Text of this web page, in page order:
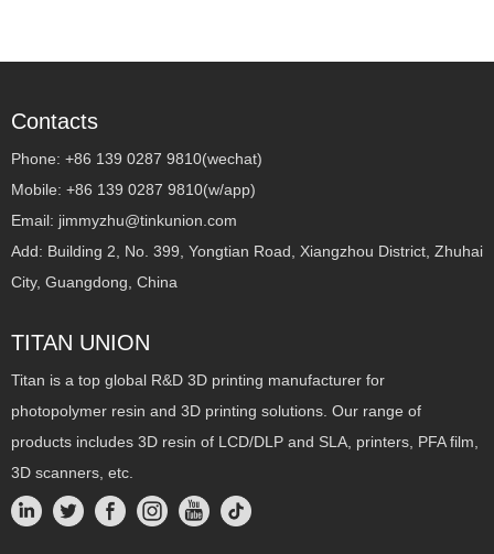
TITAN UNION
Titan is a top global R&D 3D printing manufacturer for
photopolymer resin and 3D printing solutions. Our range of
products includes 3D resin of LCD/DLP and SLA, printers, PFA film,
3D scanners, etc.
Contacts
Phone: +86 139 0287 9810(wechat)
Mobile: +86 139 0287 9810(w/app)
Email: jimmyzhu@tinkunion.com
Add: Building 2, No. 399, Yongtian Road, Xiangzhou District, Zhuhai
City, Guangdong, China